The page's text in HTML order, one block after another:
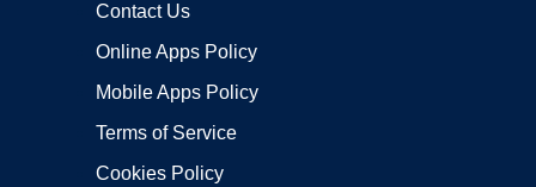
Contact Us
Online Apps Policy
Mobile Apps Policy
Terms of Service
Cookies Policy